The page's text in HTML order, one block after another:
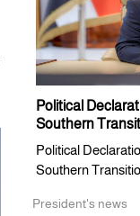
Political
Southern
Political
Southern
President's news